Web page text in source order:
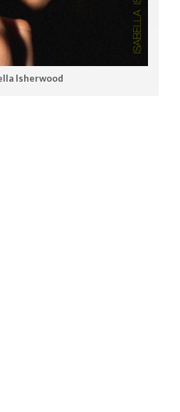
Isherwood